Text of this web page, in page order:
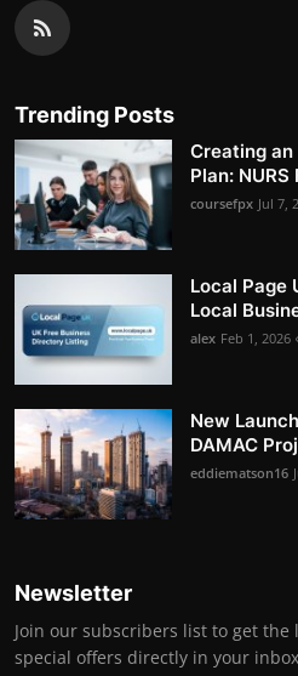
Trending Posts
Creating
Plan: NURS
coursefpx Jul 7,
Local Page
Local
alex Feb 1, 2026
New
DAMAC
eddiematson16
Newsletter
Join our subscribers list to get
special offers directly in your inbox